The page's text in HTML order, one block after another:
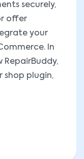
securely,
offer
your
In
RepairBuddy,
shop plugin,